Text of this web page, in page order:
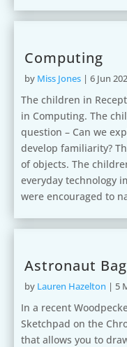
Computing
by Miss Jones | 6 Jun
The children in
in Computing. The
question – Can we
develop familiarity?
of objects. The
everyday technology
were encouraged to
Astronaut
by Lauren Hazelton | 5
In a recent
Sketchpad on the
that allows you to